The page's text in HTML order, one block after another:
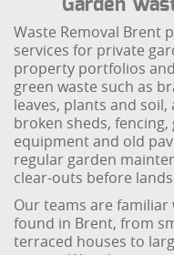
Garden
Waste Removal Brent
services for private
property portfolios
green waste such as
leaves, plants and
broken sheds,
equipment and old
regular garden
clear-outs before
Our teams are
found in Brent, from
terraced houses to